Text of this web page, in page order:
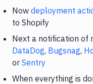
Now deployment
to Shopify
Next a notification of
DataDog, Bugsnag,
or Sentry
When everything is